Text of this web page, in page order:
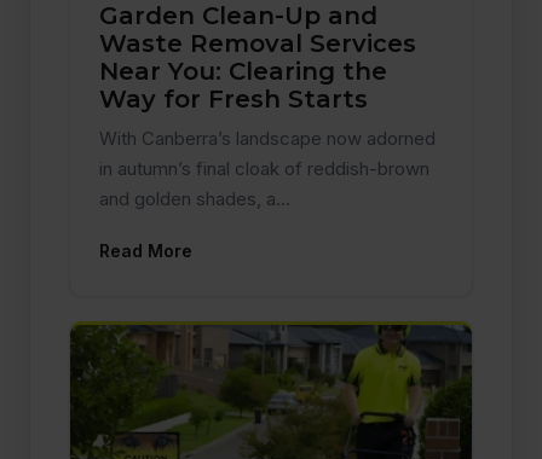
Garden Clean-Up and
Waste Removal Services
Near You: Clearing the
Way for Fresh Starts
With Canberra’s landscape now adorned
in autumn’s final cloak of reddish-brown
and golden shades, a…
Read More